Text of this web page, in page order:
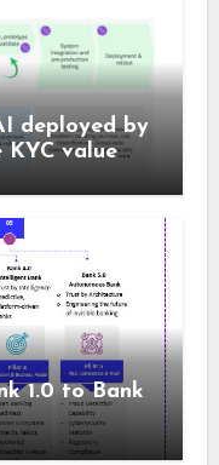
deployed by
KYC value
1.0 to Bank